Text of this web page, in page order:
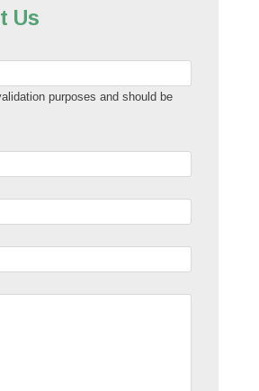
Us
purposes and should be